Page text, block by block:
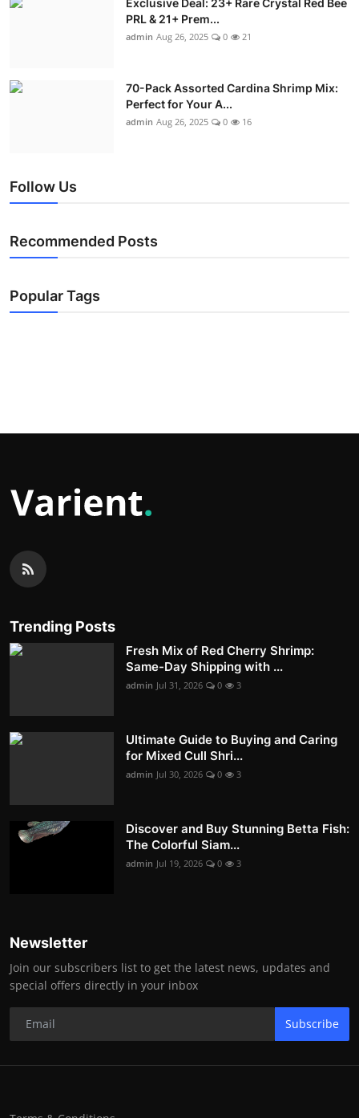
Exclusive Deal: 23+ Rare Crystal Red Bee
PRL & 21+ Prem...
admin Aug 26, 2025 0 21
70-Pack Assorted Cardina Shrimp Mix:
Perfect for Your A...
admin Aug 26, 2025 0 16
Follow Us
Recommended Posts
Popular Tags
Trending Posts
Fresh Mix of Red Cherry Shrimp:
Same-Day Shipping with ...
admin Jul 31, 2026 0 3
Ultimate Guide to Buying and Caring
for Mixed Cull Shri...
admin Jul 30, 2026 0 3
Discover and Buy Stunning Betta Fish:
The Colorful Siam...
admin Jul 19, 2026 0 3
Newsletter
Join our subscribers list to get the latest news, updates and
special offers directly in your inbox
Subscribe